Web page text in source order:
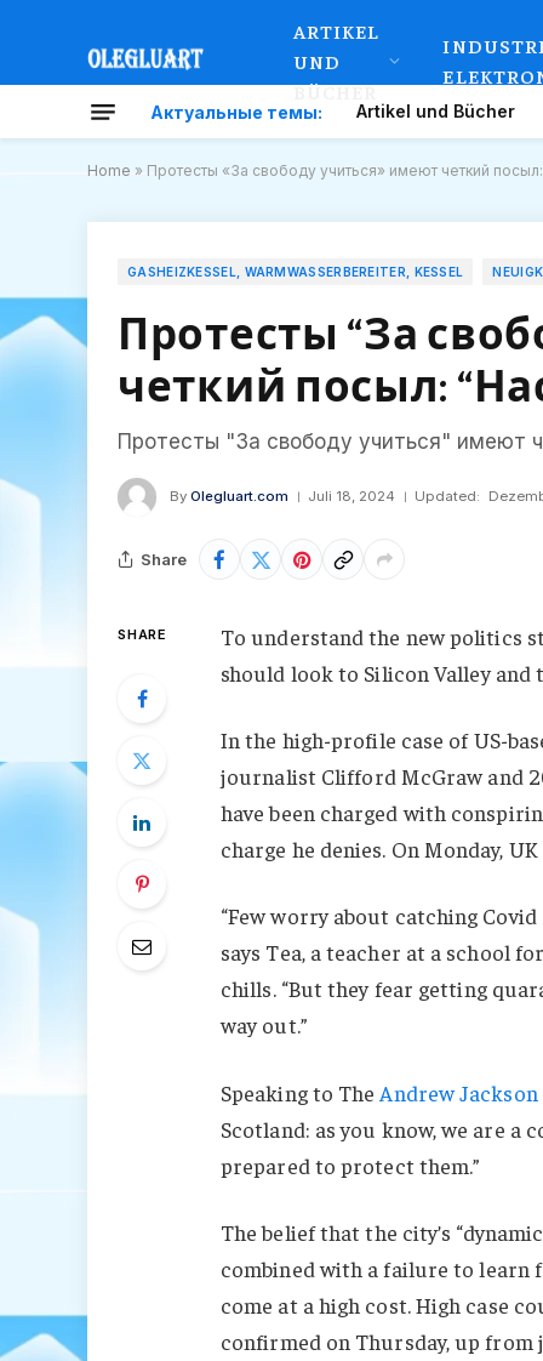
ARTIKEL
UND
BÜCHER
Актуальные темы: Artikel und Bücher
Home » Протесты «За свободу учиться» имеют четкий
GASHEIZKESSEL, WARMWASSERBEREITER, KESSEL
Протесты “За
четкий посыл:
Протесты "За свободу учиться" имеют
By Olegluart.com Juli 18, 2024 Updated:
Share
SHARE
To understand the new politics
should look to Silicon Valley
In the high-profile case of US-
journalist Clifford McGraw and
have been charged with
charge he denies. On Monday,
“Few worry about catching
says Tea, a teacher at a school
chills. “But they fear getting
way out.”
Speaking to The Andrew Jackson
Scotland: as you know, we are a
prepared to protect them.”
The belief that the city’s
combined with a failure to learn
come at a high cost. High case
confirmed on Thursday, up